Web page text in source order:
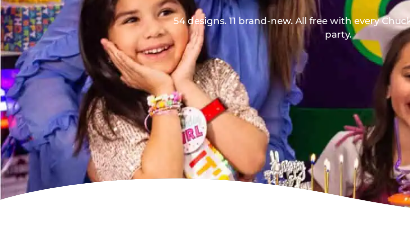
54 designs. 11 brand-new. All free with every
party.